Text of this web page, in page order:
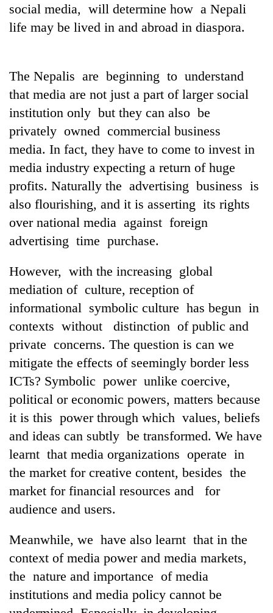
awaken
awareness
social media, will determine how a Nepali
life may be lived in and abroad in diaspora.
The Nepalis are beginning to understand
that media are not just a part of larger social
institution only but they can also be
privately owned commercial business
media. In fact, they have to come to invest in
media industry expecting a return of huge
profits. Naturally the advertising business is
also flourishing, and it is asserting its rights
over national media against foreign
advertising time purchase.
However, with the increasing global
mediation of culture, reception of
informational symbolic culture has begun in
contexts without distinction of public and
private concerns. The question is can we
mitigate the effects of seemingly border less
ICTs? Symbolic power unlike coercive,
political or economic powers, matters because
it is this power through which values, beliefs
and ideas can subtly be transformed. We have
learnt that media organizations operate in
the market for creative content, besides the
market for financial resources and for
audience and users.
Meanwhile, we have also learnt that in the
context of media power and media markets,
the nature and importance of media
institutions and media policy cannot be